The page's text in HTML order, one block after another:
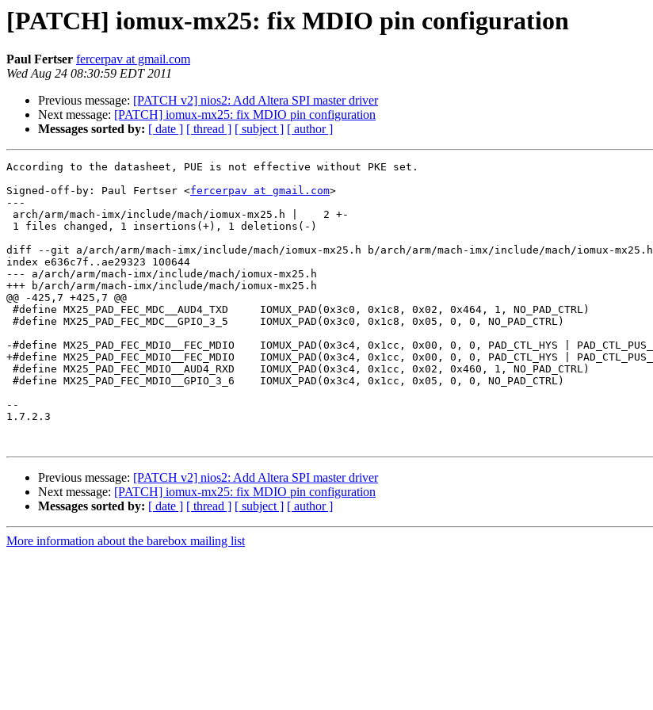
[PATCH] iomux-mx25: fix MDIO pin configuration
Paul Fertser fercerpav at gmail.com
Wed Aug 24 08:30:59 EDT 2011
Previous message: [PATCH v2] nios2: Add Altera SPI master driver
Next message: [PATCH] iomux-mx25: fix MDIO pin configuration
Messages sorted by: [ date ] [ thread ] [ subject ] [ author ]
According to the datasheet, PUE is not effective without PKE set.
Signed-off-by: Paul Fertser <fercerpav at gmail.com>
---
arch/arm/mach-imx/include/mach/iomux-mx25.h |    2 +-
1 files changed, 1 insertions(+), 1 deletions(-)
diff --git a/arch/arm/mach-imx/include/mach/iomux-mx25.h b/arch/arm/mach-imx/include/mach/iomux-mx25.h
index e636c7f..ae29323 100644
--- a/arch/arm/mach-imx/include/mach/iomux-mx25.h
+++ b/arch/arm/mach-imx/include/mach/iomux-mx25.h
@@ -425,7 +425,7 @@
#define MX25_PAD_FEC_MDC__AUD4_TXD	IOMUX_PAD(0x3c0, 0x1c8, 0x02, 0x464, 1, NO_PAD_CTRL)
#define MX25_PAD_FEC_MDC__GPIO_3_5	IOMUX_PAD(0x3c0, 0x1c8, 0x05, 0, 0, NO_PAD_CTRL)
-#define MX25_PAD_FEC_MDIO__FEC_MDIO	IOMUX_PAD(0x3c4, 0x1cc, 0x00, 0, 0, PAD_CTL_HYS | PAD_CTL_PUS_22K_UP | PAD_CTL_PUE)
+#define MX25_PAD_FEC_MDIO__FEC_MDIO	IOMUX_PAD(0x3c4, 0x1cc, 0x00, 0, 0, PAD_CTL_HYS | PAD_CTL_PUS_22K_UP | PAD_CTL_PUE | PAD_CTL_PKE)
#define MX25_PAD_FEC_MDIO__AUD4_RXD	IOMUX_PAD(0x3c4, 0x1cc, 0x02, 0x460, 1, NO_PAD_CTRL)
#define MX25_PAD_FEC_MDIO__GPIO_3_6	IOMUX_PAD(0x3c4, 0x1cc, 0x05, 0, 0, NO_PAD_CTRL)
--
1.7.2.3
Previous message: [PATCH v2] nios2: Add Altera SPI master driver
Next message: [PATCH] iomux-mx25: fix MDIO pin configuration
Messages sorted by: [ date ] [ thread ] [ subject ] [ author ]
More information about the barebox mailing list